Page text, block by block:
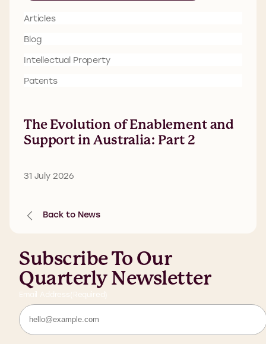
Articles
Blog
Intellectual Property
Patents
The Evolution of Enablement and
Support in Australia: Part 2
31 July 2026
Back to News
Subscribe To Our
Quarterly Newsletter
Email Address (Required)